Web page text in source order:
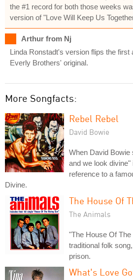
the #1 record for both those weeks
version of "Love Will Keep Us
Arthur from Nj
Linda Ronstadt's version flips the first
Everly Brothers' original.
More Songfacts:
Rebel Rebel
David Bowie
When David Bowie
and we look
reference to a
Divine.
The House Of
The Animals
"The House Of
traditional folk
prison.
What's Love